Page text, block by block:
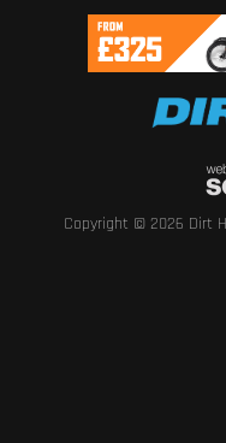
Copyright © 2026 Dirt